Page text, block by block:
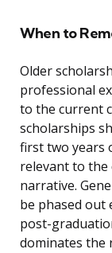
When to
Older
professional
to the current
scholarships
first two years
relevant to the
narrative.
be phased out
post-
dominates the